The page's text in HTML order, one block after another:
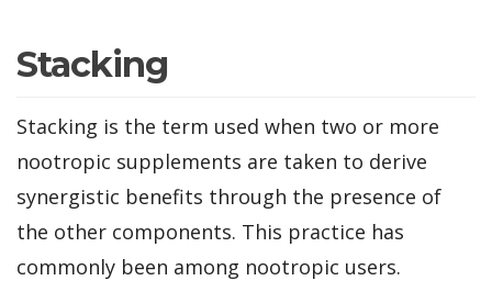
Stacking
Stacking is the term used when two or more
nootropic supplements are taken to derive
synergistic benefits through the presence of
the other components. This practice has
commonly been among nootropic users.